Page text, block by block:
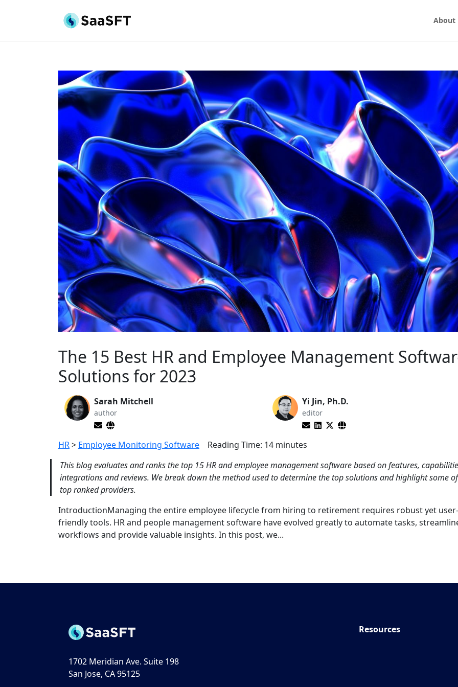
About
The 15 Best HR and Employee Management
Solutions for 2023
Sarah Mitchell
author
Yi Jin, Ph.D.
editor
HR> Employee Monitoring Software Reading Time: 14 minutes
This blog evaluates and ranks the top 15 HR and employee management software based on features,
integrations and reviews. We break down the method used to determine the top solutions and highlight some
top ranked providers.
IntroductionManaging the entire employee lifecycle from hiring to retirement requires robust yet user-
friendly tools. HR and people management software have evolved greatly to automate tasks,
workflows and provide valuable insights. In this post, we...
1702 Meridian Ave. Suite 198
San Jose, CA 95125
Resources